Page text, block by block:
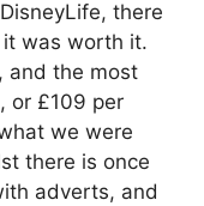
there
was worth it.
, and the most
or £109 per
we were
there is once
adverts, and